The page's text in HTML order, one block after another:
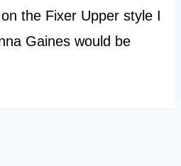
the Fixer Upper style I
Gaines would be